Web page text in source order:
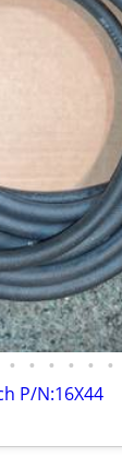
• • • • • •
P/N:16X44